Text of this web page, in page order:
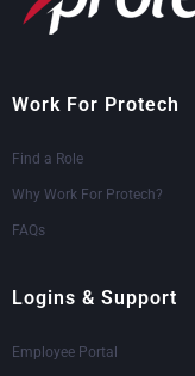
Work For Protech
Find a Role
Why Work For Protech?
FAQs
Logins & Support
Employee Portal